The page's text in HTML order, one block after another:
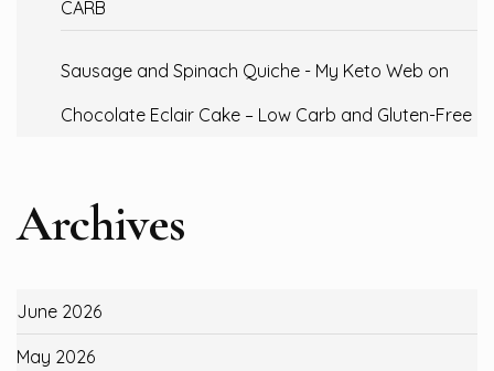
CARB
Sausage and Spinach Quiche - My Keto Web on
Chocolate Eclair Cake – Low Carb and Gluten-Free
Archives
June 2026
May 2026